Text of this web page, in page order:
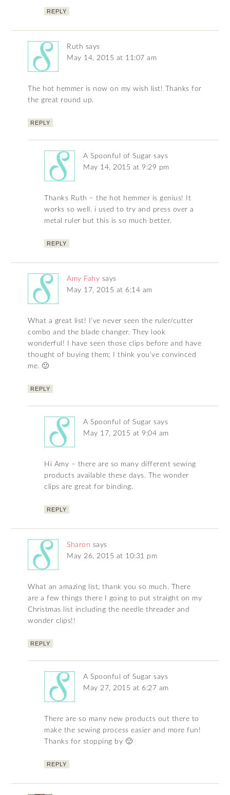
REPLY
Ruth says
May 14, 2015 at 11:07 am
The hot hemmer is now on my wish list! Thanks for
the great round up.
REPLY
A Spoonful of Sugar says
May 14, 2015 at 9:29 pm
Thanks Ruth – the hot hemmer is genius! It
works so well. i used to try and press over a
metal ruler but this is so much better.
REPLY
Amy Fahy says
May 17, 2015 at 6:14 am
What a great list! I’ve never seen the ruler/cutter
combo and the blade changer. They look
wonderful! I have seen those clips before and have
thought of buying them; I think you’ve convinced
me. 🙂
REPLY
A Spoonful of Sugar says
May 17, 2015 at 9:04 am
Hi Amy – there are so many different sewing
products available these days. The wonder
clips are great for binding.
REPLY
Sharon says
May 26, 2015 at 10:31 pm
What an amazing list, thank you so much. There
are a few things there I going to put straight on my
Christmas list including the needle threader and
wonder clips!!
REPLY
A Spoonful of Sugar says
May 27, 2015 at 6:27 am
There are so many new products out there to
make the sewing process easier and more fun!
Thanks for stopping by 🙂
REPLY